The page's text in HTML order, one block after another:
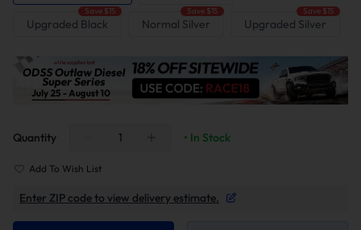
Upgraded Black
Save $15
Normal Silver
Save $15
Upgraded Silver
Save $15
Quantity • In Stock
Add To Wish List
Enter ZIP code to view delivery estimate.